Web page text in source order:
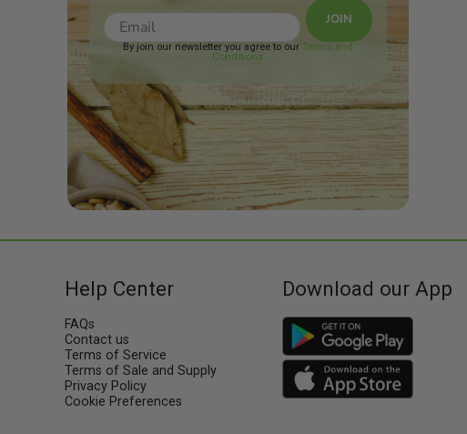
JOIN
By join our newsletter you agree to our Terms and
Conditions
Help Center
FAQs
Contact us
Terms of Service
Terms of Sale and Supply
Privacy Policy
Cookie Preferences
Download our App